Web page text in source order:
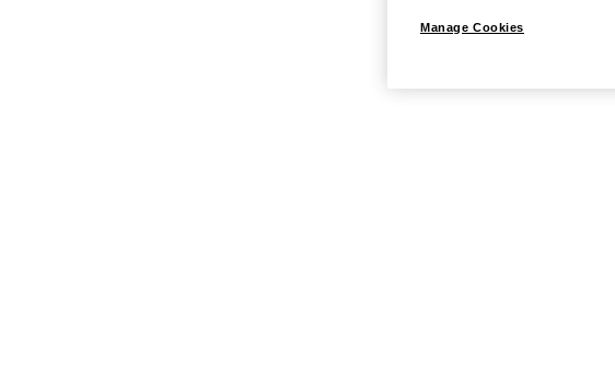
Manage Cookies